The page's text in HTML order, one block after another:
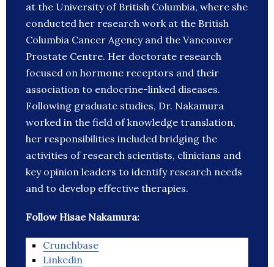
at the University of British Columbia, where she
conducted her research work at the British
Columbia Cancer Agency and the Vancouver
Prostate Centre. Her doctorate research
focused on hormone receptors and their
association to endocrine-linked diseases.
Following graduate studies, Dr. Nakamura
worked in the field of knowledge translation,
her responsibilities included bridging the
activities of research scientists, clinicians and
key opinion leaders to identify research needs
and to develop effective therapies.
Follow Hisae Nakamura:
Crunchbase
Linkedin